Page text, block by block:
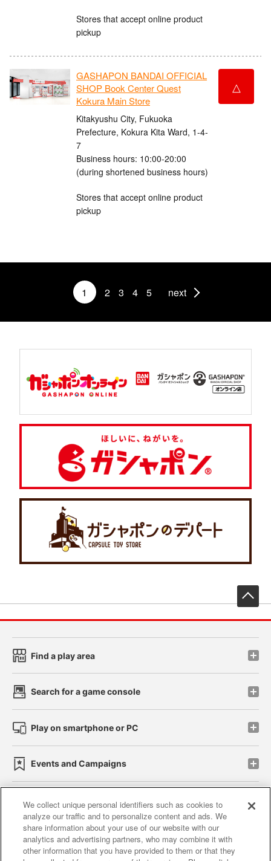
Stores that accept online product
pickup
GASHAPON BANDAI OFFICIAL
SHOP Book Center Quest
Kokura Main Store
Kitakyushu City, Fukuoka
Prefecture, Kokura Kita Ward, 1-4-
7
Business hours: 10:00-20:00
(during shortened business hours)
Stores that accept online product
pickup
△
1 2 3 4 5 next
Find a play area
Search for a game console
Play on smartphone or PC
Events and Campaigns
Affiliate Sustainability site policy privacy policy
Web accessibility policy and verification results
We collect unique personal identifiers such as cookies to
analyze our traffic and to personalize content and ads. We
share information about your use of our website with our
analytics and advertising partners, who may combine it with
other information that you have provided to them or that they